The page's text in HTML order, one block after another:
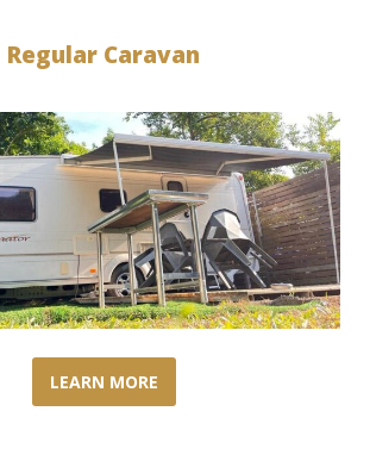
Regular Caravan
LEARN MORE